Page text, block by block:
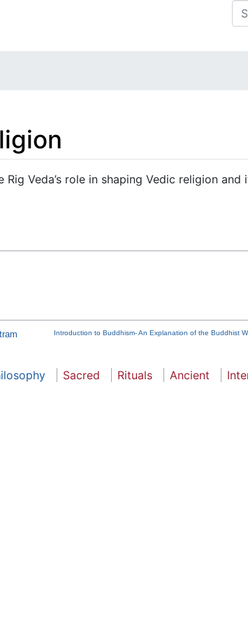
Veda’s role in shaping Vedic religion and
Introduction to Buddhism- An Explanation of the Buddhist
Sacred Rituals Ancient